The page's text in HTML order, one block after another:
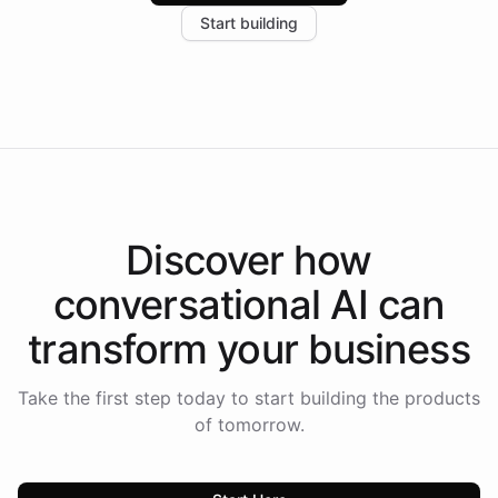
the platform-as-a-backend approach positions
Start building
Discover how
conversational AI can
transform your business
Take the first step today to start building the products
of tomorrow.